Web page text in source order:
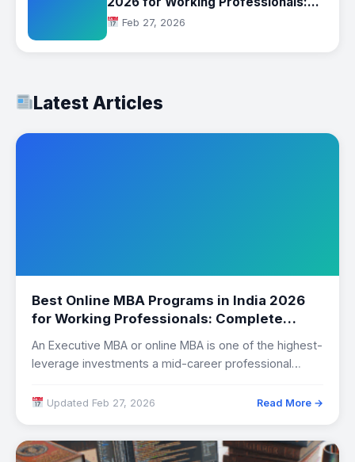
Complete Comparison
Feb 27, 2026
Latest Articles
Best Online MBA Programs in India 2026
for Working Professionals: Complete
Comparison
An Executive MBA or online MBA is one of the highest-
leverage investments a mid-career professional…
Updated Feb 27, 2026 Read More →